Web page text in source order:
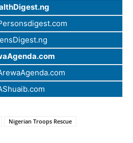
Nigerian Troops Rescue